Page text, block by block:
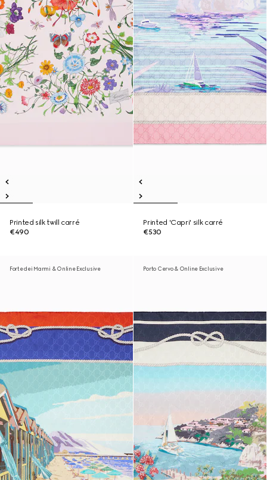
Printed silk twill carré
€490
Printed 'Capri' silk carré
€530
Forte dei Marmi & Online Exclusive Porto Cervo & Online Exclusive